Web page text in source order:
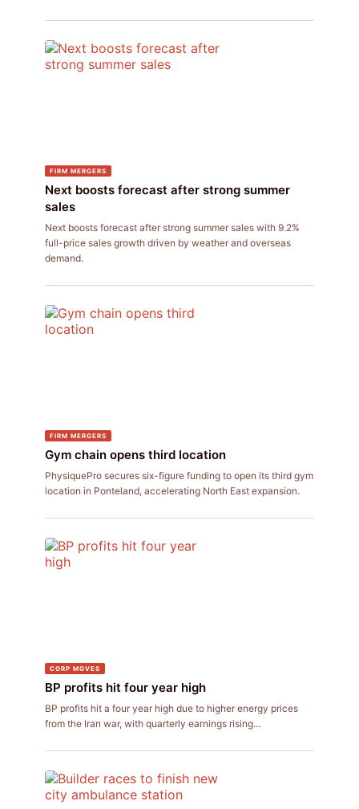
FIRM MERGERS
Next boosts forecast after strong summer
sales
Next boosts forecast after strong summer sales with 9.2%
full-price sales growth driven by weather and overseas
demand.
FIRM MERGERS
Gym chain opens third location
PhysiquePro secures six-figure funding to open its third gym
location in Ponteland, accelerating North East expansion.
CORP MOVES
BP profits hit four year high
BP profits hit a four year high due to higher energy prices
from the Iran war, with quarterly earnings rising...